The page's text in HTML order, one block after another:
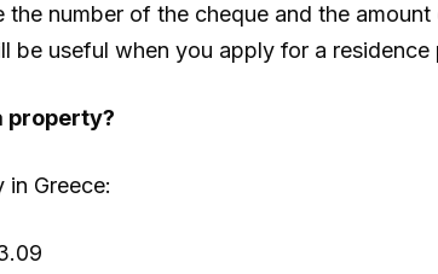
the number of the cheque and the
be useful when you apply for a residence
property?
Greece: